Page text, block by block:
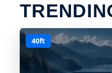
40ft